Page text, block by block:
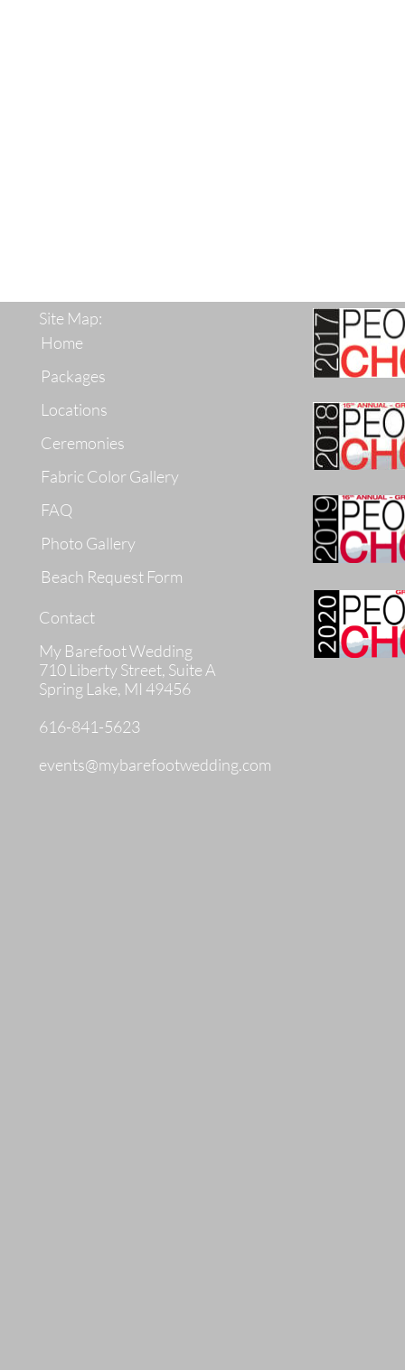
Home
Packages
Locations
Ceremonies
Fabric Color Gallery
FAQ
Photo Gallery
Beach Request Form
Site Map:
Contact
My Barefoot Wedding
710 Liberty Street, Suite A
Spring Lake, MI 49456
616-841-5623
events@mybarefootwedding.com